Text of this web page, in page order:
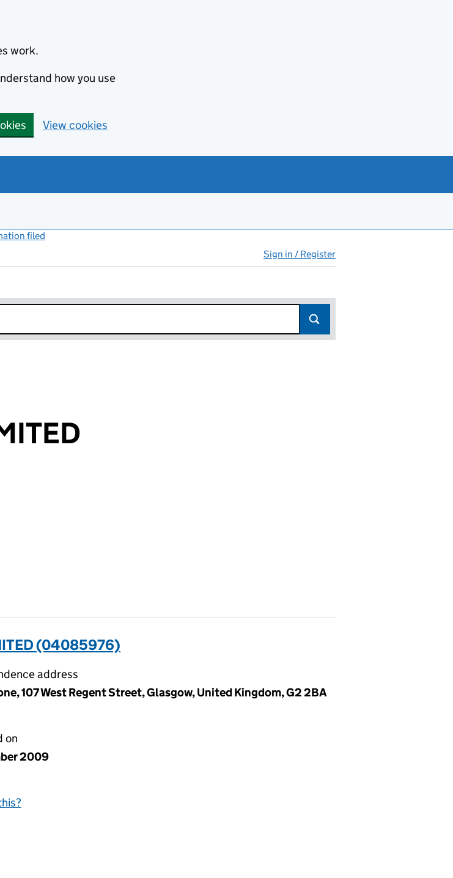
work.
how you use
View cookies
filed
Sign in / Register
page.
(04085976)
address
107 West Regent Street, Glasgow, United Kingdom, G2 2BA
on
2009